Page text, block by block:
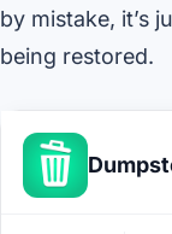
by mistake, it’s
being restored.